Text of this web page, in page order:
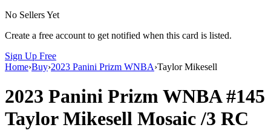
No Sellers Yet
Create a free account to get notified when this card is listed.
Sign Up Free
Home›Buy›2023 Panini Prizm WNBA›Taylor Mikesell
2023 Panini Prizm WNBA#145
Taylor Mikesell Mosaic/3 RC